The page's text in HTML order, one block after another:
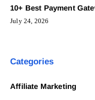
10+ Best Payment
July 24, 2026
Categories
Affiliate Marketing